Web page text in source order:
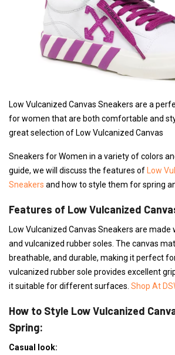
Low Vulcanized Canvas Sneakers are a
for women that are both comfortable and
great selection of Low Vulcanized Canvas
Sneakers for Women in a variety of colors
guide, we will discuss the features of
Low
Sneakers and how to style them for spring
Features of Low Vulcanized
Low Vulcanized Canvas Sneakers are made
and vulcanized rubber soles. The canvas
breathable, and durable, making it perfect
vulcanized rubber sole provides excellent
it suitable for different surfaces. Shop At
How to Style Low Vulcanized
Spring:
Casual look: